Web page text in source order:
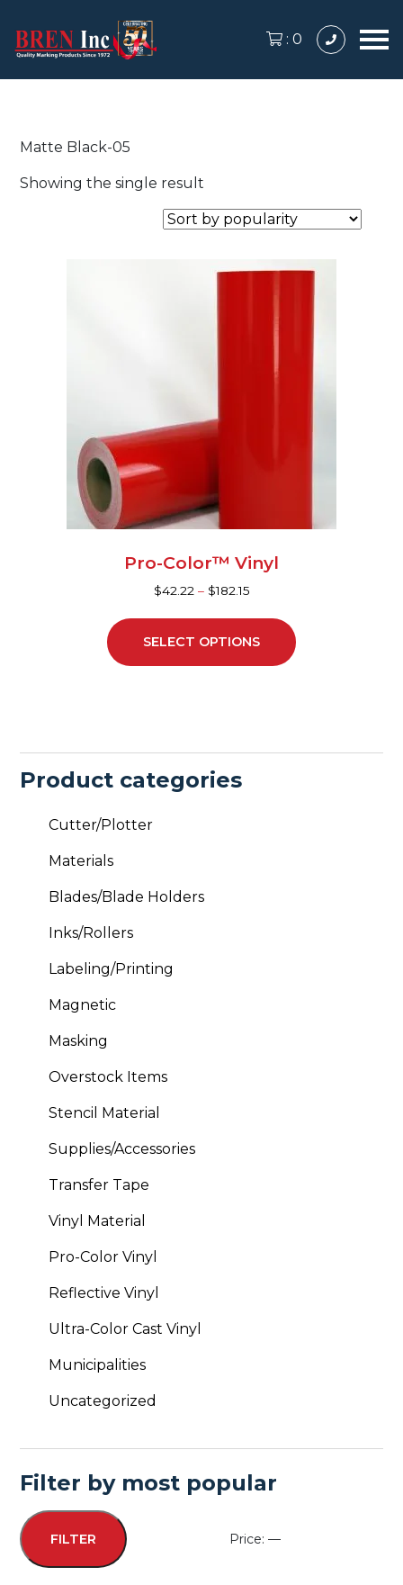
: 0
Product categories
Cutter/Plotter
Materials
Blades/Blade Holders
Inks/Rollers
Labeling/Printing
Magnetic
Masking
Overstock Items
Stencil Material
Supplies/Accessories
Transfer Tape
Vinyl Material
Pro-Color Vinyl
Reflective Vinyl
Ultra-Color Cast Vinyl
Municipalities
Uncategorized
Filter by most popular
Min
Max
FILTER Price: —
Matte Black-05
Showing the single result
Pro-Color™ Vinyl
$42.22 – $182.15
SELECT OPTIONS
This
may
the
product